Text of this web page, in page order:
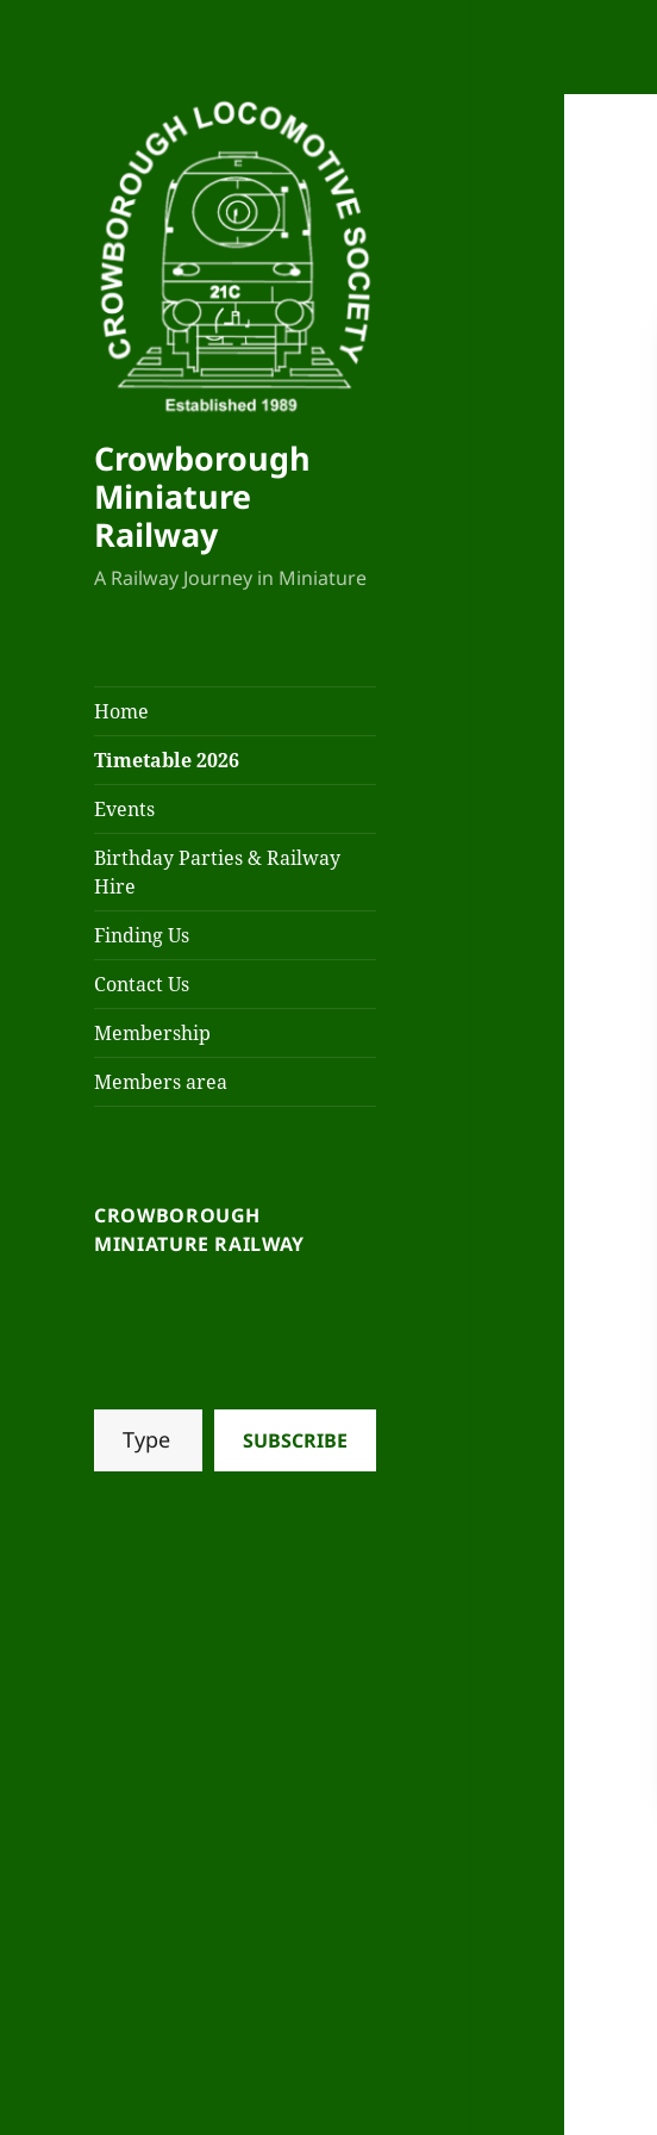
Crowborough
Miniature
Railway
A Railway Journey in Miniature
Home
Timetable 2026
Events
Birthday Parties & Railway
Hire
Finding Us
Contact Us
Membership
Members area
CROWBOROUGH
MINIATURE RAILWAY
SUBSCRIBE